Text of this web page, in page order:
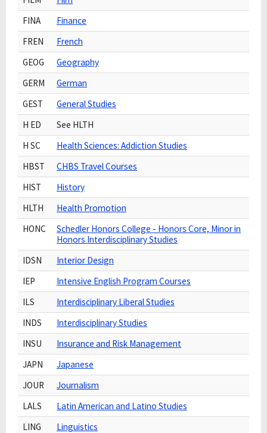
FINA
Finance
FREN
French
GEOG
Geography
GERM
German
GEST
General Studies
H ED
See HLTH
H SC
Health Sciences: Addiction Studies
HBST
CHBS Travel Courses
HIST
History
HLTH
Health Promotion
HONC
Schedler Honors College - Honors Core, Minor in
Honors Interdisciplinary Studies
IDSN
Interior Design
IEP
Intensive English Program Courses
ILS
Interdisciplinary Liberal Studies
INDS
Interdisciplinary Studies
INSU
Insurance and Risk Management
JAPN
Japanese
JOUR
Journalism
LALS
Latin American and Latino Studies
LING
Linguistics